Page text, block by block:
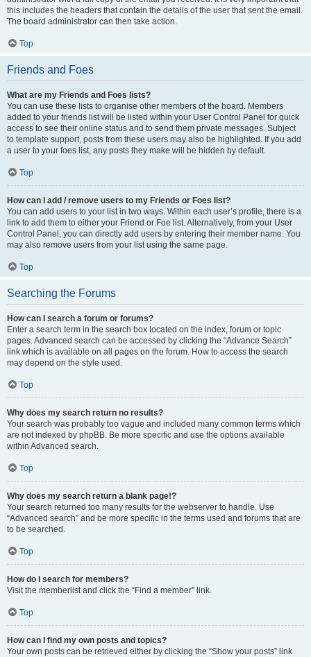
this includes the headers that contain the details of the user that sent the email.
The board administrator can then take action.
Top
Friends and Foes
What are my Friends and Foes lists?
You can use these lists to organise other members of the board. Members
added to your friends list will be listed within your User Control Panel for quick
access to see their online status and to send them private messages. Subject
to template support, posts from these users may also be highlighted. If you add
a user to your foes list, any posts they make will be hidden by default.
Top
How can I add / remove users to my Friends or Foes list?
You can add users to your list in two ways. Within each user’s profile, there is a
link to add them to either your Friend or Foe list. Alternatively, from your User
Control Panel, you can directly add users by entering their member name. You
may also remove users from your list using the same page.
Top
Searching the Forums
How can I search a forum or forums?
Enter a search term in the search box located on the index, forum or topic
pages. Advanced search can be accessed by clicking the “Advance Search”
link which is available on all pages on the forum. How to access the search
may depend on the style used.
Top
Why does my search return no results?
Your search was probably too vague and included many common terms which
are not indexed by phpBB. Be more specific and use the options available
within Advanced search.
Top
Why does my search return a blank page!?
Your search returned too many results for the webserver to handle. Use
“Advanced search” and be more specific in the terms used and forums that are
to be searched.
Top
How do I search for members?
Visit the memberlist and click the “Find a member” link.
Top
How can I find my own posts and topics?
Your own posts can be retrieved either by clicking the “Show your posts” link